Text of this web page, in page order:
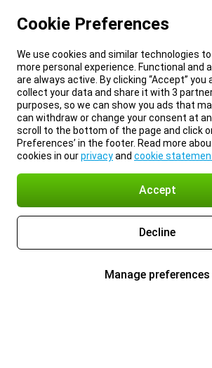
Cookie Preferences
We use cookies and similar technologies
more personal experience. Functional and
are always active. By clicking “Accept” you
collect your data and share it with 3
purposes, so we can show you ads that
can withdraw or change your consent at
scroll to the bottom of the page and click
Preferences’ in the footer. Read more
cookies in ourprivacyand cookie
Accept
Decline
Manage preferences